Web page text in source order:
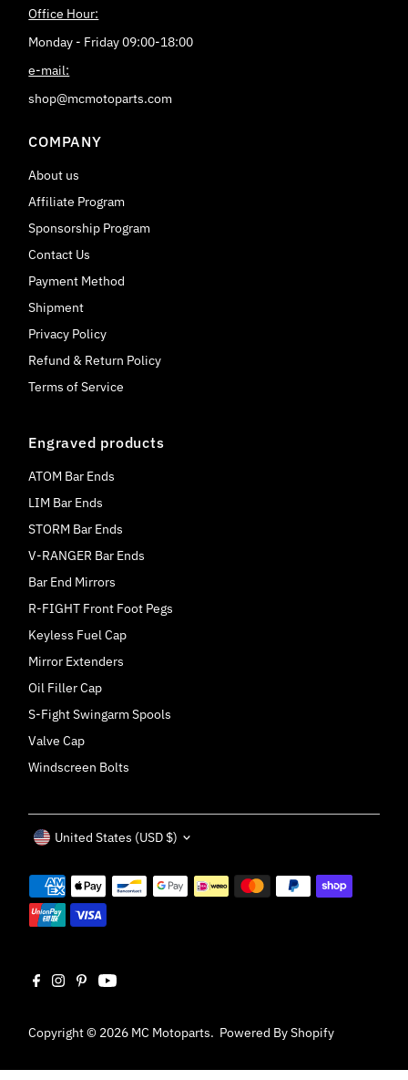
Office Hour:
Monday - Friday 09:00-18:00
e-mail:
shop@mcmotoparts.com
COMPANY
About us
Affiliate Program
Sponsorship Program
Contact Us
Payment Method
Shipment
Privacy Policy
Refund & Return Policy
Terms of Service
Engraved products
ATOM Bar Ends
LIM Bar Ends
STORM Bar Ends
V-RANGER Bar Ends
Bar End Mirrors
R-FIGHT Front Foot Pegs
Keyless Fuel Cap
Mirror Extenders
Oil Filler Cap
S-Fight Swingarm Spools
Valve Cap
Windscreen Bolts
Copyright © 2026 MC Motoparts. Powered By Shopify
Currency
United States (USD $)